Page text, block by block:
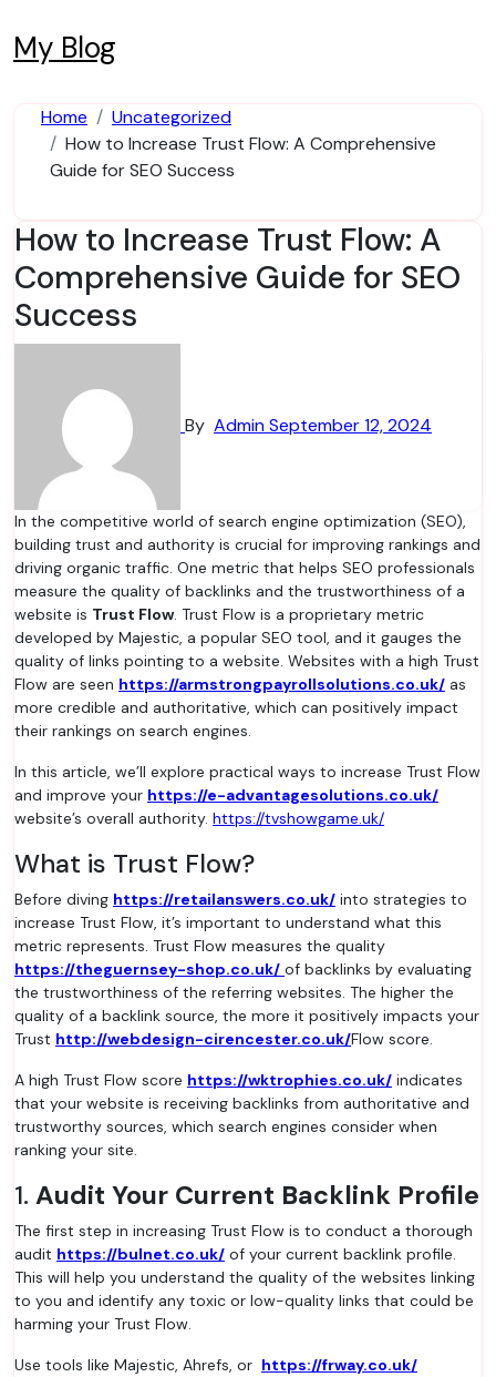
to
content
My Blog
Home
Uncategorized
How to Increase Trust Flow: A Comprehensive
Guide for SEO Success
How to Increase Trust Flow: A
Comprehensive Guide for SEO
Success
By AdminSeptember 12, 2024
In the competitive world of search engine optimization (SEO),
building trust and authority is crucial for improving rankings and
driving organic traffic. One metric that helps SEO professionals
measure the quality of backlinks and the trustworthiness of a
website is Trust Flow. Trust Flow is a proprietary metric
developed by Majestic, a popular SEO tool, and it gauges the
quality of links pointing to a website. Websites with a high Trust
Flow are seen https://armstrongpayrollsolutions.co.uk/ as
more credible and authoritative, which can positively impact
their rankings on search engines.
In this article, we’ll explore practical ways to increase Trust Flow
and improve your https://e-advantagesolutions.co.uk/
website’s overall authority. https://tvshowgame.uk/
What is Trust Flow?
Before diving https://retailanswers.co.uk/ into strategies to
increase Trust Flow, it’s important to understand what this
metric represents. Trust Flow measures the quality
https://theguernsey-shop.co.uk/ of backlinks by evaluating
the trustworthiness of the referring websites. The higher the
quality of a backlink source, the more it positively impacts your
Trust http://webdesign-cirencester.co.uk/Flow score.
A high Trust Flow score https://wktrophies.co.uk/ indicates
that your website is receiving backlinks from authoritative and
trustworthy sources, which search engines consider when
ranking your site.
1. Audit Your Current Backlink Profile
The first step in increasing Trust Flow is to conduct a thorough
audit https://bulnet.co.uk/ of your current backlink profile.
This will help you understand the quality of the websites linking
to you and identify any toxic or low-quality links that could be
harming your Trust Flow.
Use tools like Majestic, Ahrefs, or https://frway.co.uk/